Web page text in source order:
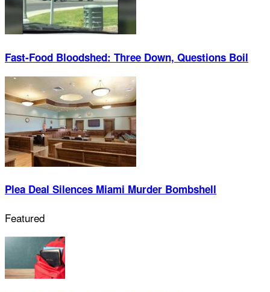
Fast-Food Bloodshed: Three Down, Questions Boil
Plea Deal Silences Miami Murder Bombshell
Featured